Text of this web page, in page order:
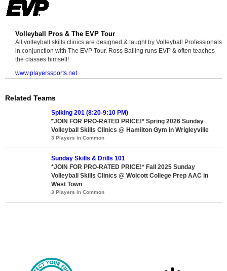
Volleyball Pros & The EVP Tour
All volleyball skills clinics are designed & taught by Volleyball Professionals
in conjunction with The EVP Tour. Ross Balling runs EVP & often teaches
the classes himself!
www.playerssports.net
Related Teams
Spiking 201 (8:20-9:10 PM)
*JOIN FOR PRO-RATED PRICE!* Spring 2026 Sunday
Volleyball Skills Clinics @ Hamilton Gym in Wrigleyville
3 Players in Common
Sunday Skills & Drills 101
*JOIN FOR PRO-RATED PRICE!* Fall 2025 Sunday
Volleyball Skills Clinics @ Wolcott College Prep AAC in
West Town
3 Players in Common